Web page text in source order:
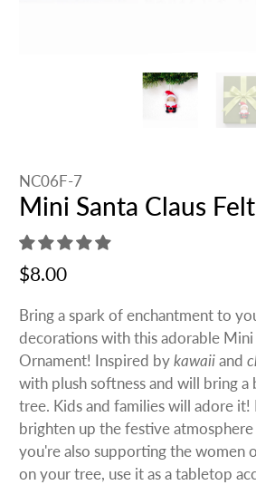
NC06F-7
Mini Santa Claus
$8.00
Bring a spark of enchantment to
decorations with this adorable Mini
Ornament! Inspired bykawaiiand
with plush softness and will bring
tree. Kids and families will adore
brighten up the festive
you're also supporting the women
on your tree, use it as a tabletop